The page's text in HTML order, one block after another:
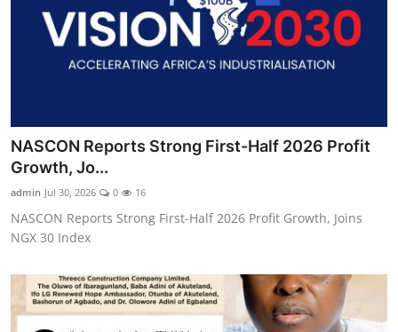
NASCON Reports Strong First-Half 2026 Profit
Growth, Jo...
admin Jul 30, 2026 0 16
NASCON Reports Strong First-Half 2026 Profit Growth, Joins
NGX 30 Index